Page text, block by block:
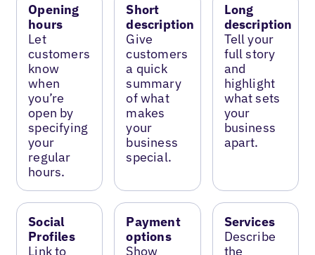
Opening
hours
Let
customers
know
when
you’re
open by
specifying
your
regular
hours.
Short
description
Give
customers
a quick
summary
of what
makes
your
business
special.
Long
description
Tell your
full story
and
highlight
what sets
your
business
apart.
Social
Profiles
Link to
Payment
options
Show
Services
Describe
the